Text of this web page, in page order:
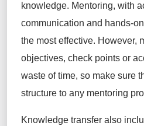
knowledge. Mentoring, with
communication and hands-
the most effective. However,
objectives, check points or
waste of time, so make sure
structure to any mentoring
Knowledge transfer also